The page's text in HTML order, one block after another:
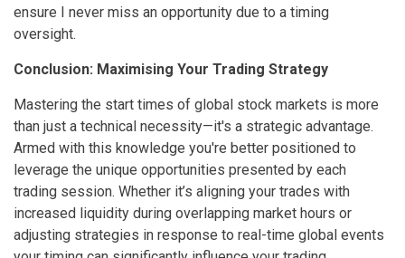
ensure I never miss an opportunity due to a timing
oversight.
Conclusion: Maximising Your Trading Strategy
Mastering the start times of global stock markets is more
than just a technical necessity—it's a strategic advantage.
Armed with this knowledge you're better positioned to
leverage the unique opportunities presented by each
trading session. Whether it’s aligning your trades with
increased liquidity during overlapping market hours or
adjusting strategies in response to real-time global events